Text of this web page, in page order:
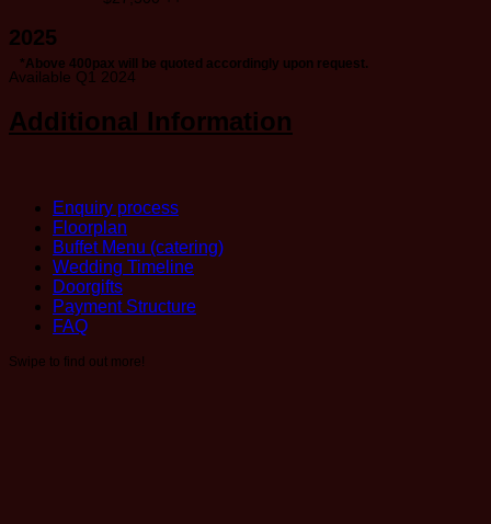
2025
Available Q1 2024
*Above 400pax will be quoted accordingly upon request.
Additional Information
Enquiry process
Floorplan
Buffet Menu (catering)
Wedding Timeline
Doorgifts
Payment Structure
FAQ
Swipe to find out more!